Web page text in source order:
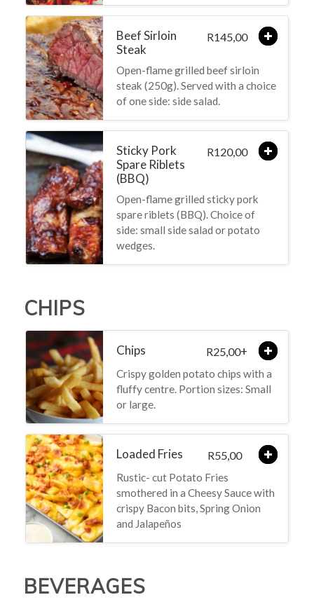
Beef Sirloin
Steak
R145,00
Open-flame grilled beef sirloin
steak (250g). Served with a choice
of one side: side salad.
Sticky Pork
Spare Riblets
(BBQ)
R120,00
Open-flame grilled sticky pork
spare riblets (BBQ). Choice of
side: small side salad or potato
wedges.
CHIPS
Chips R25,00+
Crispy golden potato chips with a
fluffy centre. Portion sizes: Small
or large.
Loaded Fries R55,00
Rustic- cut Potato Fries
smothered in a Cheesy Sauce with
crispy Bacon bits, Spring Onion
and Jalapeños
BEVERAGES